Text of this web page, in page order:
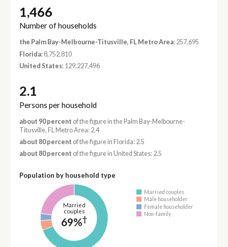
1,466
Number of households
the Palm Bay-Melbourne-Titusville, FL Metro Area: 257,695
Florida: 8,752,810
United States: 129,227,496
2.1
Persons per household
about 90 percent of the figure in the Palm Bay-Melbourne-
Titusville, FL Metro Area: 2.4
about 80 percent of the figure in Florida: 2.5
about 80 percent of the figure in United States: 2.5
Population by household type
Married
couples
69%†
Married couples
Male householder
Female householder
Non-family